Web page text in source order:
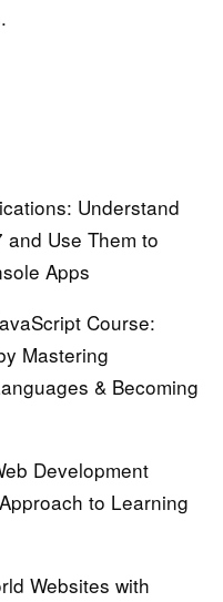
Understand
Use Them to
Apps
Course:
Mastering
& Becoming
Development
to Learning
Websites with